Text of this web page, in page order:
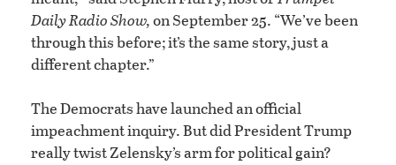
Daily Radio Show,on September 25. “We’ve been
through this before; it’s the same story, just a
different chapter.”
The Democrats have launched an official
impeachment inquiry. But did President Trump
really twist Zelensky’s arm for political gain?